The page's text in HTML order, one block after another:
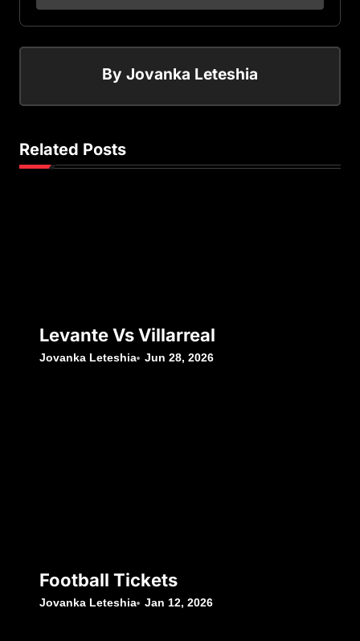
By Jovanka Leteshia
Related Posts
Levante Vs Villarreal
Jovanka Leteshia Jun 28, 2026
Football Tickets
Jovanka Leteshia Jan 12, 2026